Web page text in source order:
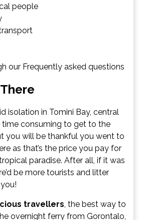
people
our Frequently asked questions
isolation in Tomini Bay, central
time consuming to get to the
you will be thankful you went to
as that’s the price you pay for
paradise. After all, if it was
be more tourists and litter
travellers, the best way to
overnight ferry from Gorontalo,